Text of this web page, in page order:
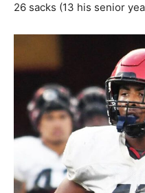
26 sacks (13 his senior